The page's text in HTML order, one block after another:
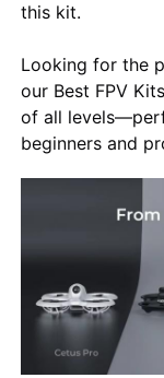
Home
Products
Factory Tour
Quality Control
this kit.
Looking for the
our Best FPV
of all
beginners and